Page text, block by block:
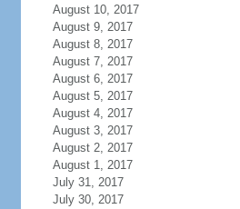
August 10, 2017
August 9, 2017
August 8, 2017
August 7, 2017
August 6, 2017
August 5, 2017
August 4, 2017
August 3, 2017
August 2, 2017
August 1, 2017
July 31, 2017
July 30, 2017